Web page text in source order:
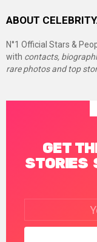
ABOUT
N°1 Official Stars &
with contacts,
rare photos and top
GET
STORIES